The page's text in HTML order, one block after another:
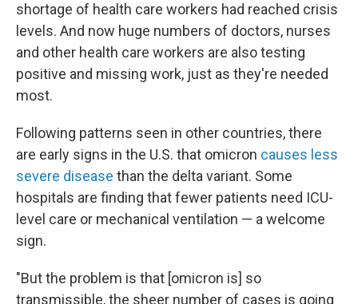
shortage of health care workers had reached crisis
levels. And now huge numbers of doctors, nurses
and other health care workers are also testing
positive and missing work, just as they're needed
most.
Following patterns seen in other countries, there
are early signs in the U.S. that omicron causes less
severe disease than the delta variant. Some
hospitals are finding that fewer patients need ICU-
level care or mechanical ventilation — a welcome
sign.
"But the problem is that [omicron is] so
transmissible, the sheer number of cases is going